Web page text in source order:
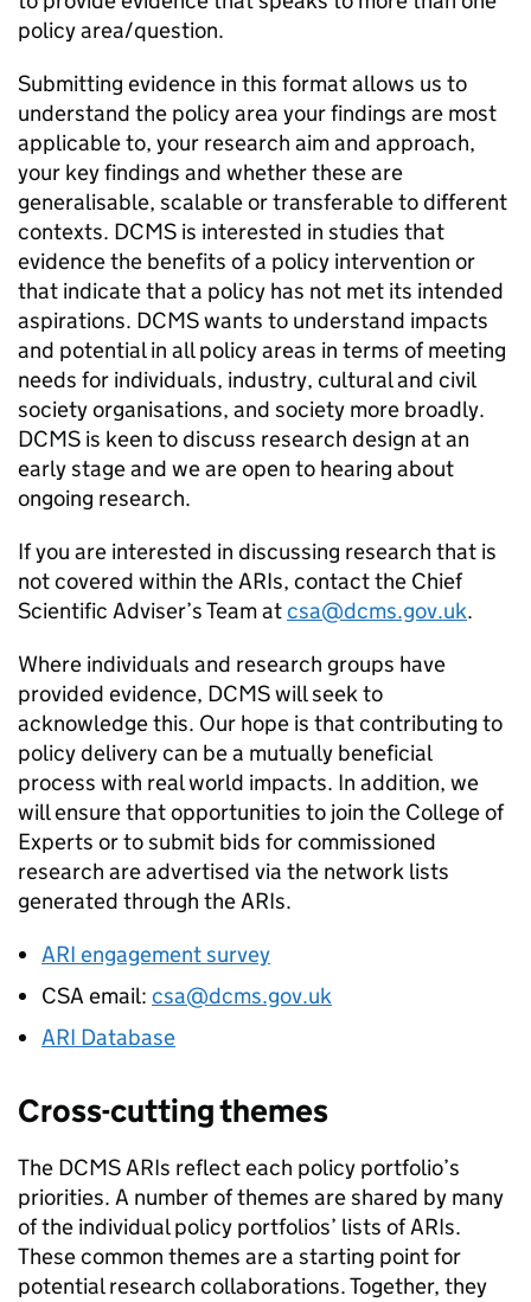
policy area/question.
Submitting evidence in this format allows us to
understand the policy area your findings are most
applicable to, your research aim and approach,
your key findings and whether these are
generalisable, scalable or transferable to different
contexts. DCMS is interested in studies that
evidence the benefits of a policy intervention or
that indicate that a policy has not met its intended
aspirations. DCMS wants to understand impacts
and potential in all policy areas in terms of meeting
needs for individuals, industry, cultural and civil
society organisations, and society more broadly.
DCMS is keen to discuss research design at an
early stage and we are open to hearing about
ongoing research.
If you are interested in discussing research that is
not covered within the ARIs, contact the Chief
Scientific Adviser’s Team atcsa@dcms.gov.uk.
Where individuals and research groups have
provided evidence, DCMS will seek to
acknowledge this. Our hope is that contributing to
policy delivery can be a mutually beneficial
process with real world impacts. In addition, we
will ensure that opportunities to join the College of
Experts or to submit bids for commissioned
research are advertised via the network lists
generated through the ARIs.
ARI engagement survey
CSA email: csa@dcms.gov.uk
ARI Database
Cross-cutting themes
The DCMS ARIs reflect each policy portfolio’s
priorities. A number of themes are shared by many
of the individual policy portfolios’ lists of ARIs.
These common themes are a starting point for
potential research collaborations. Together, they